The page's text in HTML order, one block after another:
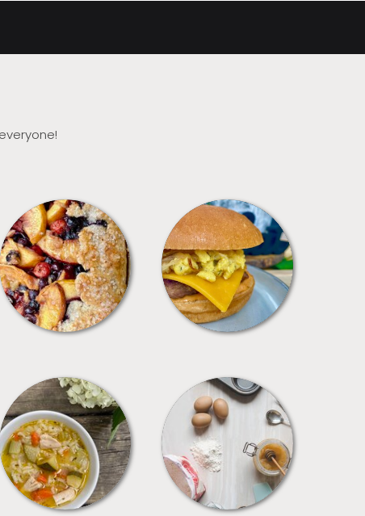
DESSERTS FREEZER FOODS
SOUPS TIPS + TRICKS